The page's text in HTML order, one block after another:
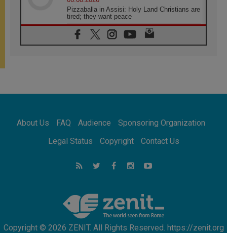
Pizzaballa in Assisi: Holy Land Christians are
tired; they want peace
06.08.2026
Franciscan Provincial Minister: School of St.
Francis teaches the Gospel of peace
Africa's Synodal Journey to 2028 Begins with
Call to Build a Listening Church Across the
05.08.2026
Argentina will bring a message of peace
strengthen faith and hope
About Us FAQ Audience
Sponsoring Organization
Legal Status
Copyright Contact Us
Copyright © 2026 ZENIT. All Rights Reserved. https://zenit.org